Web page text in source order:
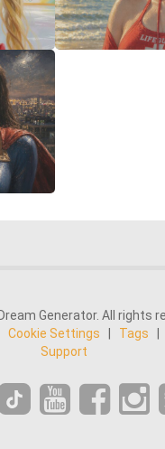
Generator. All rights
Cookie Settings Tags
Support